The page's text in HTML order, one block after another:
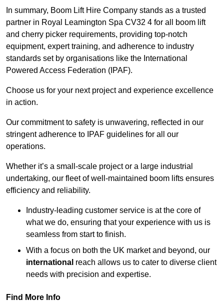
In summary, Boom Lift Hire Company stands as a trusted
partner in Royal Leamington Spa CV32 4 for all boom lift
and cherry picker requirements, providing top-notch
equipment, expert training, and adherence to industry
standards set by organisations like the International
Powered Access Federation (IPAF).
Choose us for your next project and experience excellence
in action.
Our commitment to safety is unwavering, reflected in our
stringent adherence to IPAF guidelines for all our
operations.
Whether it’s a small-scale project or a large industrial
undertaking, our fleet of well-maintained boom lifts ensures
efficiency and reliability.
Industry-leading customer service is at the core of
what we do, ensuring that your experience with us is
seamless from start to finish.
With a focus on both the UK market and beyond, our
international reach allows us to cater to diverse client
needs with precision and expertise.
Find More Info